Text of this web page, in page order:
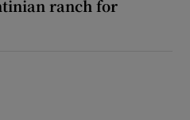
ranch for